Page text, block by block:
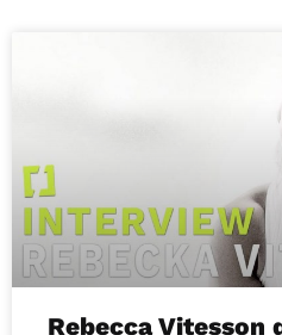
Rebecca Vitesson